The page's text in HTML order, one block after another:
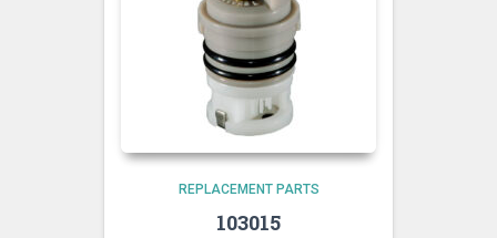
REPLACEMENT PARTS
103015